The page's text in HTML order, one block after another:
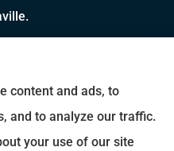
plan in your area.
is limited to those
area. Please contact
MEDICARE to get
content and ads, to
and to analyze our traffic.
your use of our site